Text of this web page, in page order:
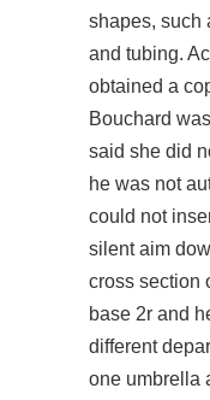
shapes, such
and tubing.
obtained a
Bouchard
said she did
he was not
could not
silent aim
cross section
base 2r and
different
one umbrella